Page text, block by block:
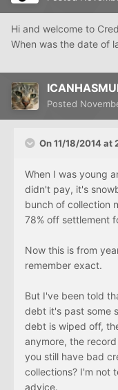
Hi and welcome to
When was the date of
Posted
On 11/18/2014 at
When I was young
didn't pay, it's
bunch of collection
78% off settlement
Now this is from
remember exact.
But I've been told
debt it's past some
debt is wiped off,
anymore, the
you still have bad
collections? I'm not
advice.